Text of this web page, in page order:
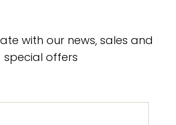
with our news, sales and
special offers